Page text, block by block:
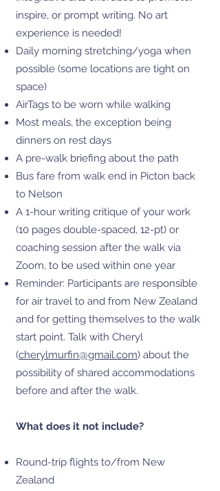
inspire, or prompt writing. No art
experience is needed!
Daily morning stretching/yoga when
possible (some locations are tight on
space)
AirTags to be worn while walking
Most meals, the exception being
dinners on rest days
A pre-walk briefing about the path
Bus fare from walk end in Picton back
to Nelson
A 1-hour writing critique of your work
(10 pages double-spaced, 12-pt) or
coaching session after the walk via
Zoom, to be used within one year
Reminder: Participants are responsible
for air travel to and from New Zealand
and for getting themselves to the walk
start point. Talk with Cheryl
(cherylmurfin@gmail.com) about the
possibility of shared accommodations
before and after the walk.
What does it not include?
Round-trip flights to/from New
Zealand